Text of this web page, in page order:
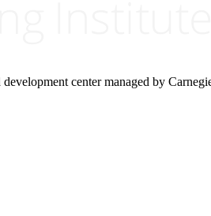
center managed by